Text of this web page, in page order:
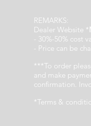
REMARKS:
Dealer Website *
- 30%-50% cost
- Price can be
***To order
and make
confirmation.
*Terms &